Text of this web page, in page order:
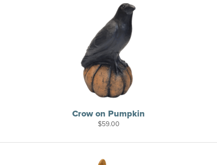
Crow on Pumpkin
$59.00